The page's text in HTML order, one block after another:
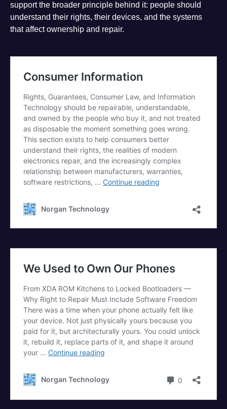
support the broader principle behind it: people should
understand their rights, their devices, and the systems
that affect ownership and repair.